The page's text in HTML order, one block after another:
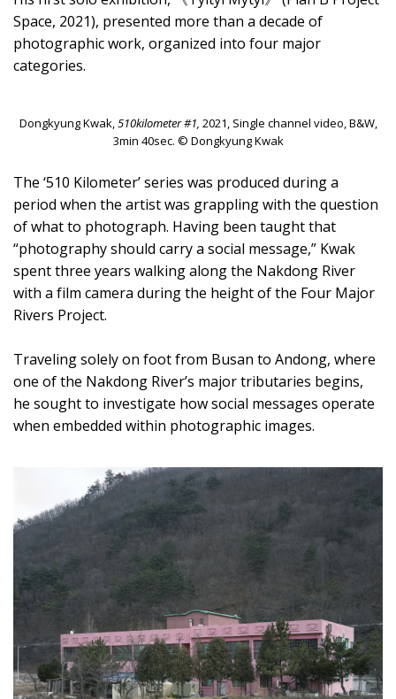
Space, 2021), presented more than a decade of
photographic work, organized into four major
categories.
Dongkyung Kwak,510kilometer #1, 2021, Single channel video, B&W,
3min 40sec. © Dongkyung Kwak
The ‘510 Kilometer’ series was produced during a
period when the artist was grappling with the question
of what to photograph. Having been taught that
“photography should carry a social message,” Kwak
spent three years walking along the Nakdong River
with a film camera during the height of the Four Major
Rivers Project.
Traveling solely on foot from Busan to Andong, where
one of the Nakdong River’s major tributaries begins,
he sought to investigate how social messages operate
when embedded within photographic images.